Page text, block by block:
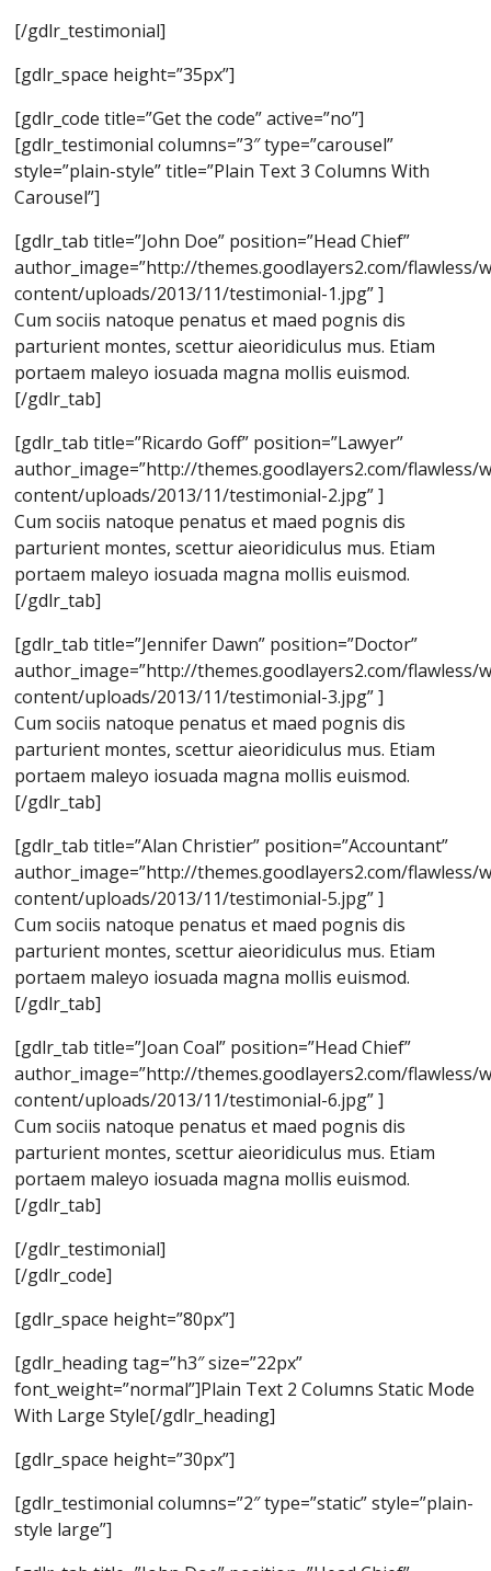
[/gdlr_testimonial]
[gdlr_space height=”35px”]
[gdlr_code title=”Get the code” active=”no”]
[gdlr_testimonial columns=”3″ type=”carousel”
style=”plain-style” title=”Plain Text 3 Columns With
Carousel”]
[gdlr_tab title=”John Doe” position=”Head Chief”
author_image=”http://themes.goodlayers2.com/flawless/
content/uploads/2013/11/testimonial-1.jpg” ]
Cum sociis natoque penatus et maed pognis dis
parturient montes, scettur aieoridiculus mus. Etiam
portaem maleyo iosuada magna mollis euismod.
[/gdlr_tab]
[gdlr_tab title=”Ricardo Goff” position=”Lawyer”
author_image=”http://themes.goodlayers2.com/flawless/
content/uploads/2013/11/testimonial-2.jpg” ]
Cum sociis natoque penatus et maed pognis dis
parturient montes, scettur aieoridiculus mus. Etiam
portaem maleyo iosuada magna mollis euismod.
[/gdlr_tab]
[gdlr_tab title=”Jennifer Dawn” position=”Doctor”
author_image=”http://themes.goodlayers2.com/flawless/
content/uploads/2013/11/testimonial-3.jpg” ]
Cum sociis natoque penatus et maed pognis dis
parturient montes, scettur aieoridiculus mus. Etiam
portaem maleyo iosuada magna mollis euismod.
[/gdlr_tab]
[gdlr_tab title=”Alan Christier” position=”Accountant”
author_image=”http://themes.goodlayers2.com/flawless/
content/uploads/2013/11/testimonial-5.jpg” ]
Cum sociis natoque penatus et maed pognis dis
parturient montes, scettur aieoridiculus mus. Etiam
portaem maleyo iosuada magna mollis euismod.
[/gdlr_tab]
[gdlr_tab title=”Joan Coal” position=”Head Chief”
author_image=”http://themes.goodlayers2.com/flawless/
content/uploads/2013/11/testimonial-6.jpg” ]
Cum sociis natoque penatus et maed pognis dis
parturient montes, scettur aieoridiculus mus. Etiam
portaem maleyo iosuada magna mollis euismod.
[/gdlr_tab]
[/gdlr_testimonial]
[/gdlr_code]
[gdlr_space height=”80px”]
[gdlr_heading tag=”h3″ size=”22px”
font_weight=”normal”]Plain Text 2 Columns Static Mode
With Large Style[/gdlr_heading]
[gdlr_space height=”30px”]
[gdlr_testimonial columns=”2″ type=”static” style=”plain-
style large”]